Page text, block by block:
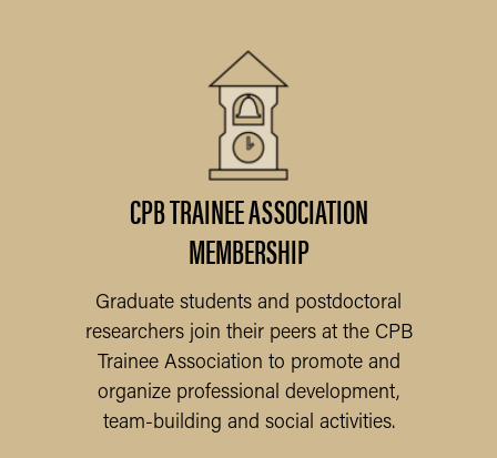
CPB TRAINEE ASSOCIATION
MEMBERSHIP
Graduate students and postdoctoral
researchers join their peers at the CPB
Trainee Association to promote and
organize professional development,
team-building and social activities.